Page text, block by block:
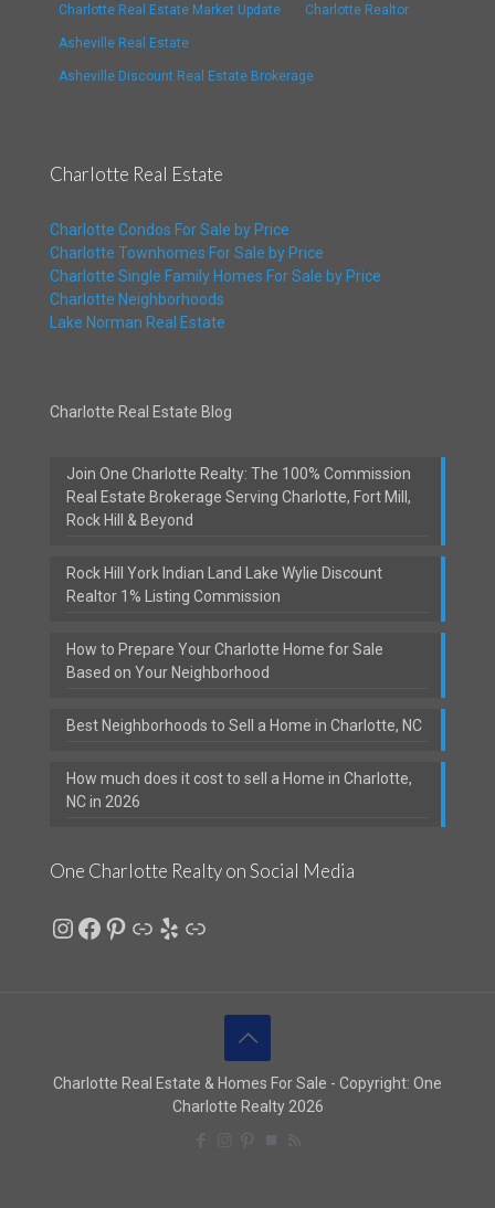
Charlotte Real Estate Market Update Charlotte Realtor
Asheville Real Estate
Asheville Discount Real Estate Brokerage
Charlotte Real Estate
Charlotte Condos For Sale by Price
Charlotte Townhomes For Sale by Price
Charlotte Single Family Homes For Sale by Price
Charlotte Neighborhoods
Lake Norman Real Estate
Charlotte Real Estate Blog
Join One Charlotte Realty: The 100% Commission
Real Estate Brokerage Serving Charlotte, Fort Mill,
Rock Hill & Beyond
Rock Hill York Indian Land Lake Wylie Discount
Realtor 1% Listing Commission
How to Prepare Your Charlotte Home for Sale
Based on Your Neighborhood
Best Neighborhoods to Sell a Home in Charlotte, NC
How much does it cost to sell a Home in Charlotte,
NC in 2026
One Charlotte Realty on Social Media
Instagram
Facebook
Pinterest
LinkYelp
Link
Charlotte Real Estate & Homes For Sale - Copyright: One
Charlotte Realty 2026